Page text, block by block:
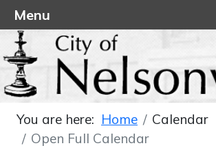
You are here: Home
Calendar
Open Full Calendar
Menu